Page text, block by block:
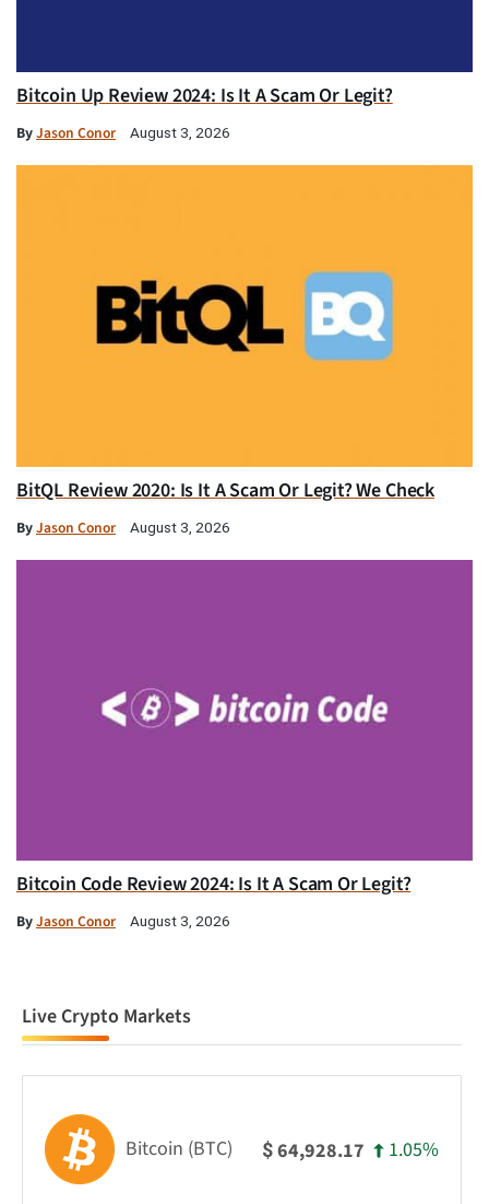
Bitcoin Up Review 2024: Is It A Scam Or Legit?
ByJason Conor August 3, 2026
BitQL Review 2020: Is It A Scam Or Legit? We Check
ByJason Conor August 3, 2026
Bitcoin Code Review 2024: Is It A Scam Or Legit?
ByJason Conor August 3, 2026
Live Crypto Markets
Bitcoin (BTC) $64,928.17 1.05%